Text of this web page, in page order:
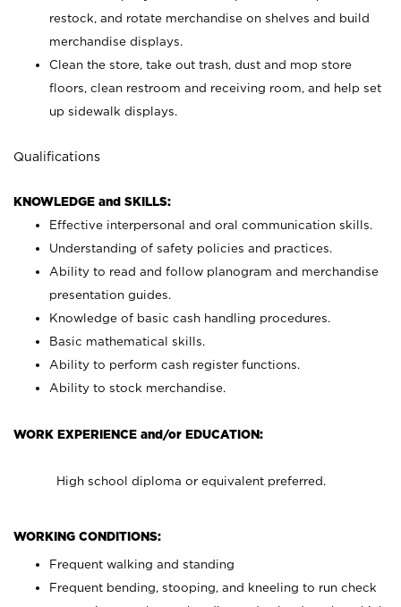
restock, and rotate merchandise on shelves and build
merchandise displays.
Clean the store, take out trash, dust and mop store
floors, clean restroom and receiving room, and help set
up sidewalk displays.
Qualifications
KNOWLEDGE and SKILLS:
Effective interpersonal and oral communication skills.
Understanding of safety policies and practices.
Ability to read and follow planogram and merchandise
presentation guides.
Knowledge of basic cash handling procedures.
Basic mathematical skills.
Ability to perform cash register functions.
Ability to stock merchandise.
WORK EXPERIENCE and/or EDUCATION:
High school diploma or equivalent preferred.
WORKING CONDITIONS:
Frequent walking and standing
Frequent bending, stooping, and kneeling to run check